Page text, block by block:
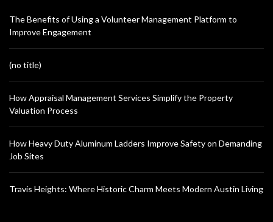
The Benefits of Using a Volunteer Management Platform to
Improve Engagement
(no title)
How Appraisal Management Services Simplify the Property
Valuation Process
How Heavy Duty Aluminum Ladders Improve Safety on Demanding
Job Sites
Travis Heights: Where Historic Charm Meets Modern Austin Living